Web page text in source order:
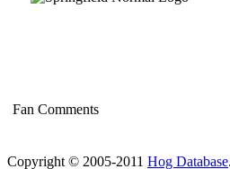
Fan Comments
Copyright © 2005-2011 Hog Database.